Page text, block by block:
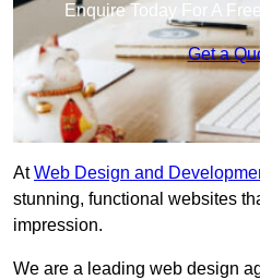
Enquire Today For A
Get a
AtWeb Design and
stunning, functional websites
impression.
We are a leading web design